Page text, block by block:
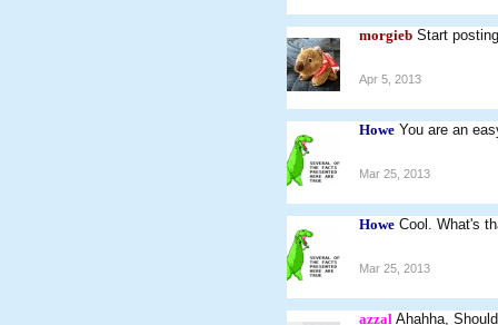
morgieb Start
Apr 5, 2013
Howe You are an
Mar 25, 2013
Howe Cool. What's
Mar 25, 2013
azzal Ahahha,